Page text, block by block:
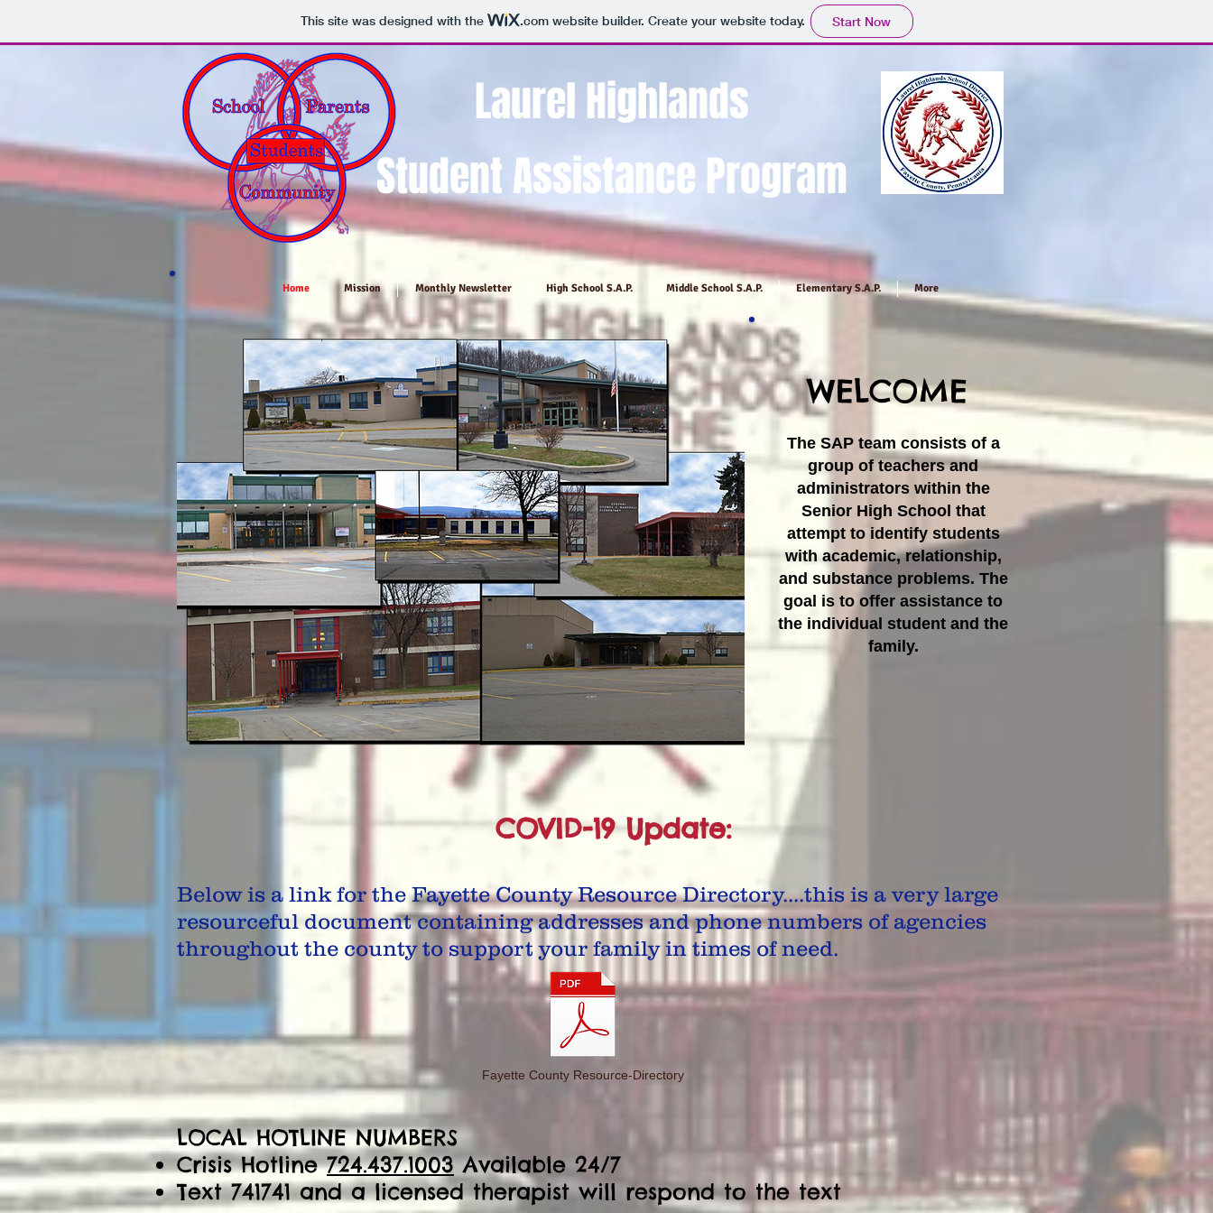
This site was designed with the .comwebsite builder. Create your website today. Start Now
Laurel Highlands
Student Assistance Program
Home Mission Monthly Newsletter High School S.A.P. Middle School S.A.P. Elementary S.A.P. More
WELCOME
The SAP team consists of a
group of teachers and
administrators within the
Senior High School that
attempt to identify students
with academic, relationship,
and substance problems. The
goal is to offer assistance to
the individual student and the
family.
COVID-19 Update:
Below is a link for the Fayette County Resource Directory....this is a very large
resourceful document containing addresses and phone numbers of agencies
throughout the county to support your family in times of need.
LOCAL HOTLINE NUMBERS
Crisis Hotline724.437.1003Available 24/7
Text 741741 and a licensed therapist will respond to the text
Fayette County Resource-Directory